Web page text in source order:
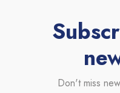
Don't miss